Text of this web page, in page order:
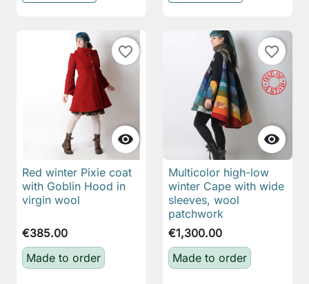

favorite_border
Red winter Pixie coat
with Goblin Hood in
virgin wool
€385.00
Made to order

favorite_border
Multicolor high-low
winter Cape with wide
sleeves, wool
patchwork
€1,300.00
Made to order